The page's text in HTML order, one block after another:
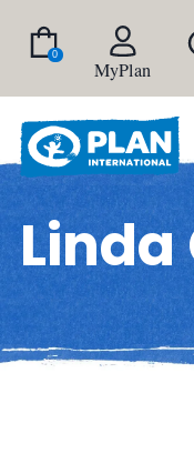
0
MyPlan
Linda